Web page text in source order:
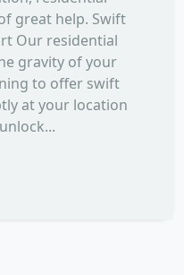
great help. Swift
Our residential
gravity of your
to offer swift
at your location